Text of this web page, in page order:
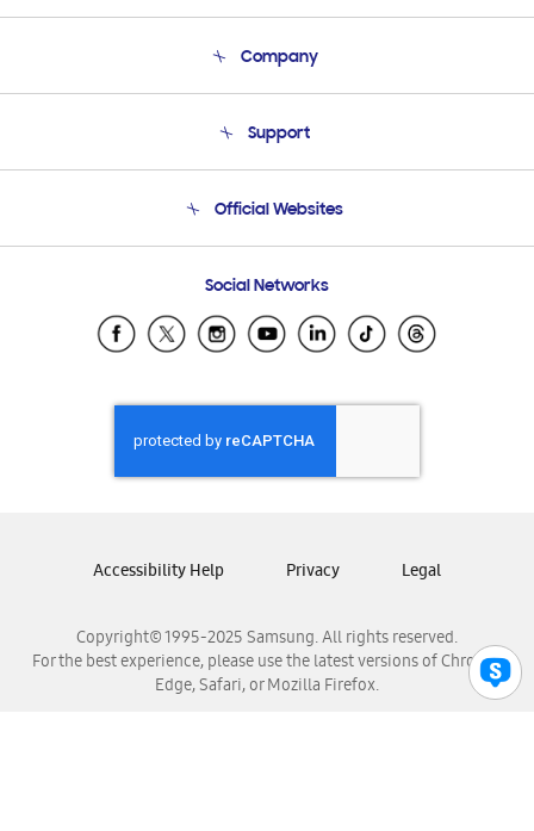
Company
Product Support
Support
Email Support
Official Websites
Samsung Ecuador
Samsung El Salvador
Samsung Honduras
Samsung Nicaragua
Samsung Panamá
Samsung Venezuela
Social Networks
Copyright© 1995-2025 Samsung. All rights reserved.
For the best experience, please use the latest versions of Chrome,
Edge, Safari, or Mozilla Firefox.
Accessibility Help Privacy Legal